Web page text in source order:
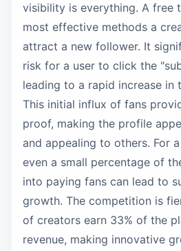
visibility is everything. A free
most effective methods a
attract a new follower. It
risk for a user to click the
leading to a rapid increase in
This initial influx of fans
proof, making the profile
and appealing to others. For
even a small percentage of
into paying fans can lead to
growth. The competition is
of creators earn 33% of the
revenue, making innovative